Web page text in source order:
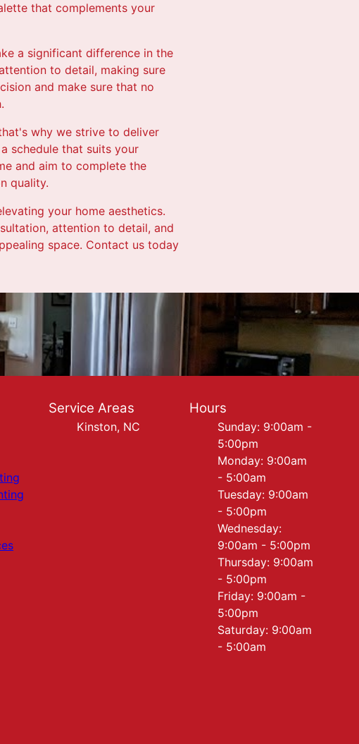
that complements your
a significant difference in the
to detail, making sure
and make sure that no
why we strive to deliver
schedule that suits your
and aim to complete the
quality.
your home aesthetics.
attention to detail, and
space. Contact us today
Service Areas
Kinston, NC
Hours
Sunday: 9:00am -
5:00pm
Monday: 9:00am
- 5:00am
Tuesday: 9:00am
- 5:00pm
Wednesday:
9:00am - 5:00pm
Thursday: 9:00am
- 5:00pm
Friday: 9:00am -
5:00pm
Saturday: 9:00am
- 5:00am